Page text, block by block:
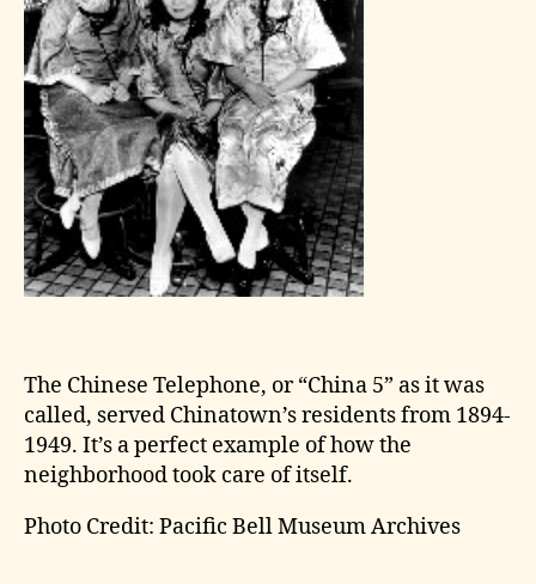
The Chinese Telephone, or “China 5” as it was
called, served Chinatown’s residents from 1894-
1949. It’s a perfect example of how the
neighborhood took care of itself.
Photo Credit: Pacific Bell Museum Archives